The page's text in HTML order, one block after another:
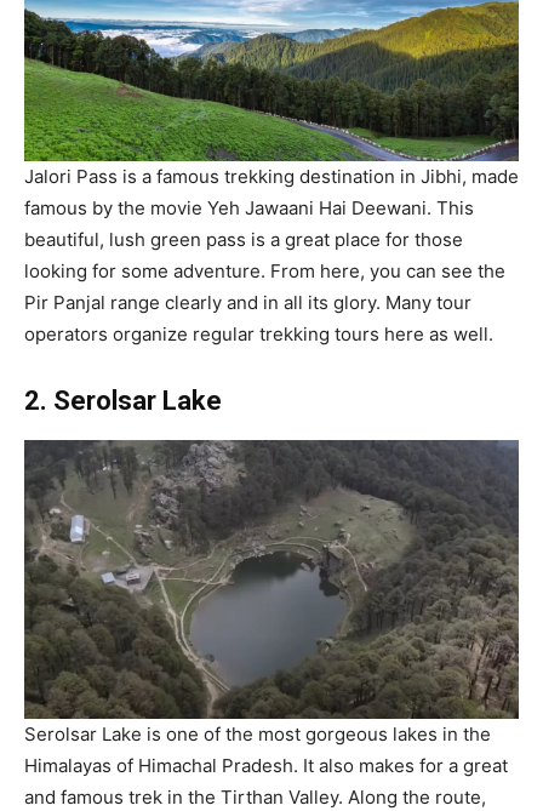
Jalori Pass is a famous trekking destination in Jibhi, made
famous by the movie Yeh Jawaani Hai Deewani. This
beautiful, lush green pass is a great place for those
looking for some adventure. From here, you can see the
Pir Panjal range clearly and in all its glory. Many tour
operators organize regular trekking tours here as well.
2. Serolsar Lake
Serolsar Lake is one of the most gorgeous lakes in the
Himalayas of Himachal Pradesh. It also makes for a great
and famous trek in the Tirthan Valley. Along the route,